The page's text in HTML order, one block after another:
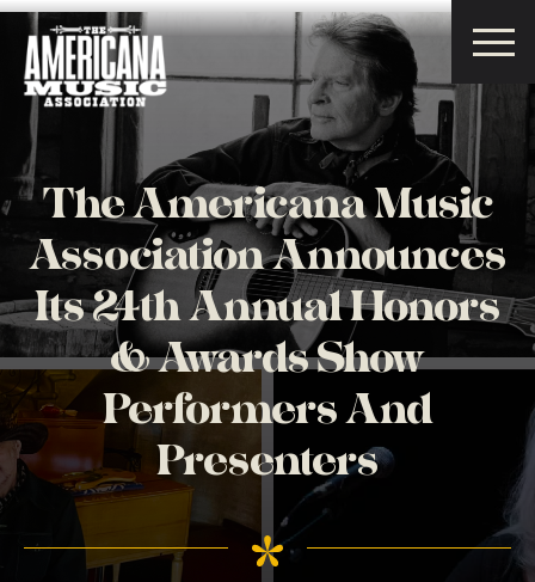
Americana
Association
The Americana Music
Association Announces
Its 24th Annual Honors
& Awards Show
Performers And
Presenters